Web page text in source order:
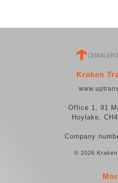
Kraken
Office 1, 91
Hoylake,
Company
© 2026 Kraken